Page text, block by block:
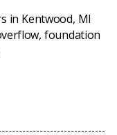
in Kentwood, MI
foundation